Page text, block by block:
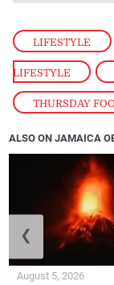
LIFESTYLE ,
LIFESTYLE ,
THURSDAY
ALSO ON JAMAICA
August 5, 2026
❮